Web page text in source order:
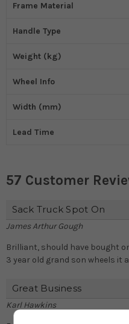
Frame Material
Handle Type
Weight (kg)
Wheel Info
Width (mm)
Lead Time
57 Customer
Sack Truck Spot On
James Arthur Gough
Brilliant, should have bought
3 year old grand son wheels it
Great Business
Karl Hawkins